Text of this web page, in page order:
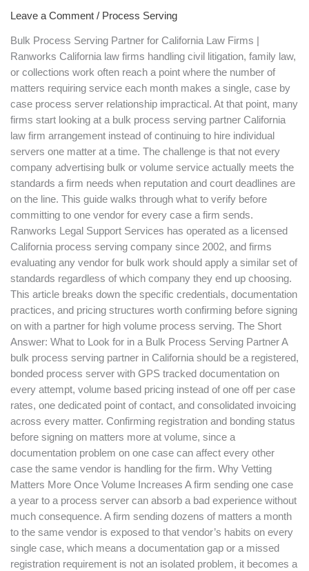
Leave a Comment / Process Serving
Bulk Process Serving Partner for California Law Firms |
Ranworks California law firms handling civil litigation, family law,
or collections work often reach a point where the number of
matters requiring service each month makes a single, case by
case process server relationship impractical. At that point, many
firms start looking at a bulk process serving partner California
law firm arrangement instead of continuing to hire individual
servers one matter at a time. The challenge is that not every
company advertising bulk or volume service actually meets the
standards a firm needs when reputation and court deadlines are
on the line. This guide walks through what to verify before
committing to one vendor for every case a firm sends.
Ranworks Legal Support Services has operated as a licensed
California process serving company since 2002, and firms
evaluating any vendor for bulk work should apply a similar set of
standards regardless of which company they end up choosing.
This article breaks down the specific credentials, documentation
practices, and pricing structures worth confirming before signing
on with a partner for high volume process serving. The Short
Answer: What to Look for in a Bulk Process Serving Partner A
bulk process serving partner in California should be a registered,
bonded process server with GPS tracked documentation on
every attempt, volume based pricing instead of one off per case
rates, one dedicated point of contact, and consolidated invoicing
across every matter. Confirming registration and bonding status
before signing on matters more at volume, since a
documentation problem on one case can affect every other
case the same vendor is handling for the firm. Why Vetting
Matters More Once Volume Increases A firm sending one case
a year to a process server can absorb a bad experience without
much consequence. A firm sending dozens of matters a month
to the same vendor is exposed to that vendor’s habits on every
single case, which means a documentation gap or a missed
registration requirement is not an isolated problem, it becomes a
a
Process
Serving
Partner
for
Your
Law
Firm
in
California